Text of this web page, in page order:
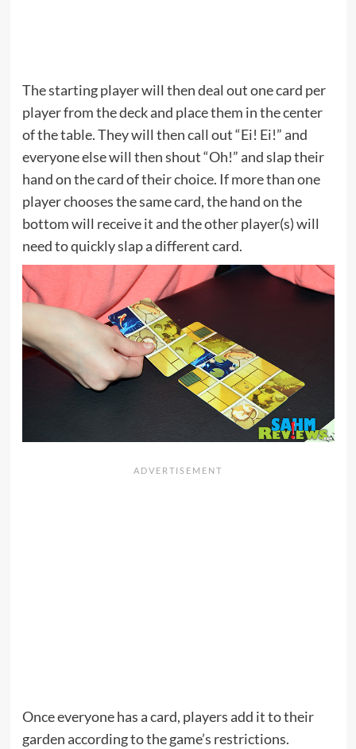
The starting player will then deal out one card per
player from the deck and place them in the center
of the table. They will then call out “Ei! Ei!” and
everyone else will then shout “Oh!” and slap their
hand on the card of their choice. If more than one
player chooses the same card, the hand on the
bottom will receive it and the other player(s) will
need to quickly slap a different card.
Once everyone has a card, players add it to their
garden according to the game’s restrictions.